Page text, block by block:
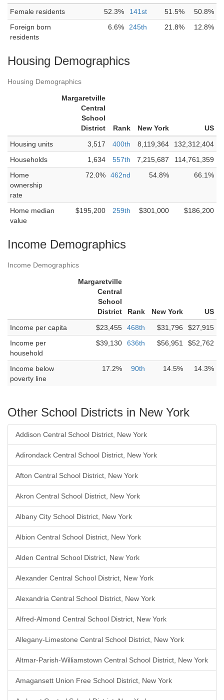
Female residents
52.3% 141st 51.5%
50.8%
Foreign born
residents
6.6% 245th 21.8% 12.8%
Housing Demographics
Housing Demographics
Margaretville
Central
School
District
Rank New York
US
Housing units
3,517 400th 8,119,364
132,312,404
Households
1,634 557th 7,215,687
114,761,359
Home
ownership
rate
72.0% 462nd 54.8% 66.1%
Home median
value
$195,200 259th $301,000 $186,200
Income Demographics
Income Demographics
Margaretville
Central
School
District
Rank New York
US
Income per capita
$23,455 468th $31,796
$27,915
Income per
household
$39,130 636th $56,951 $52,762
Income below
poverty line
17.2% 90th 14.5% 14.3%
Other School Districts in New York
Addison Central School District, New York
Adirondack Central School District, New York
Afton Central School District, New York
Akron Central School District, New York
Albany City School District, New York
Albion Central School District, New York
Alden Central School District, New York
Alexander Central School District, New York
Alexandria Central School District, New York
Alfred-Almond Central School District, New York
Allegany-Limestone Central School District, New York
Altmar-Parish-Williamstown Central School District, New York
Amagansett Union Free School District, New York